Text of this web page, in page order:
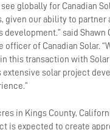
globally for Canadian
given our ability to partner
development.” said Shawn
of Canadian Solar.
this transaction with
extensive solar project
in Kings County,
is expected to create